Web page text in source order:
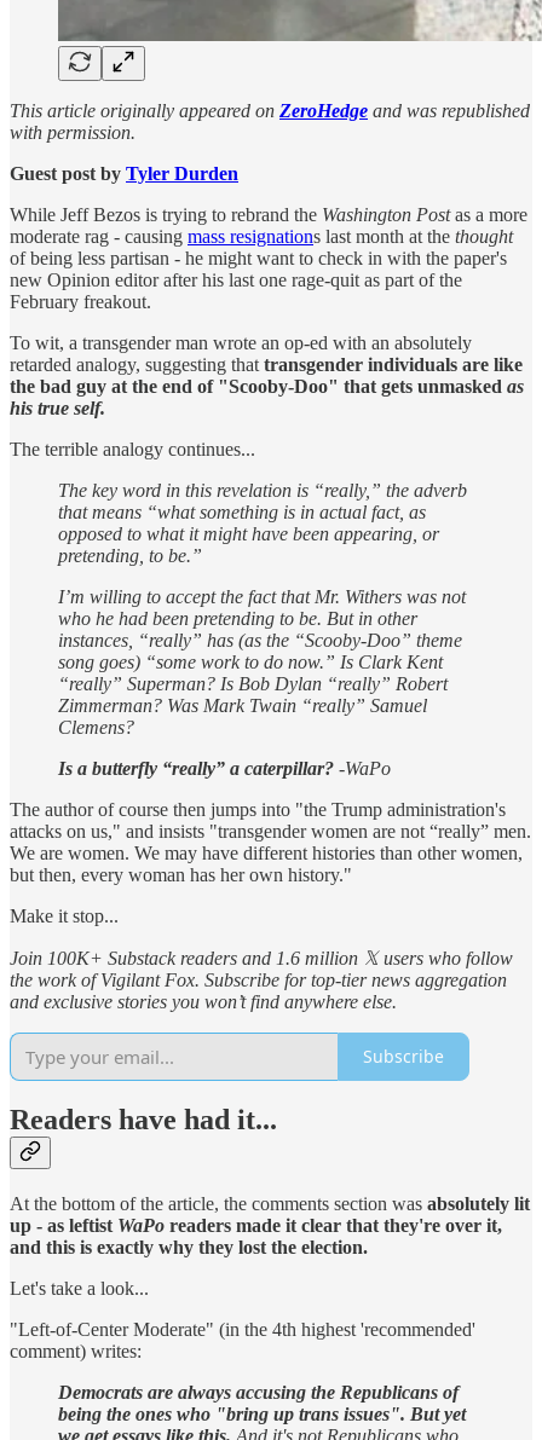
This article originally appeared on ZeroHedge and was republished
with permission.
Guest post by Tyler Durden
While Jeff Bezos is trying to rebrand the Washington Postas a more
moderate rag - causing mass resignations last month at the thought
of being less partisan - he might want to check in with the paper's
new Opinion editor after his last one rage-quit as part of the
February freakout.
To wit, a transgender man wrote an op-ed with an absolutely
retarded analogy, suggesting that transgender individuals are like
the bad guy at the end of "Scooby-Doo" that gets unmasked as
his true self.
The terrible analogy continues...
The key word in this revelation is “really,” the adverb
that means “what something is in actual fact, as
opposed to what it might have been appearing, or
pretending, to be.”
I’m willing to accept the fact that Mr. Withers was not
who he had been pretending to be. But in other
instances, “really” has (as the “Scooby-Doo” theme
song goes) “some work to do now.” Is Clark Kent
“really” Superman? Is Bob Dylan “really” Robert
Zimmerman? Was Mark Twain “really” Samuel
Clemens?
Is a butterfly “really” a caterpillar? -WaPo
The author of course then jumps into "the Trump administration's
attacks on us," and insists "transgender women are not “really” men.
We are women. We may have different histories than other women,
but then, every woman has her own history."
Make it stop...
Join 100K+ Substack readers and 1.6 million 𝕏 users who follow
the work of Vigilant Fox. Subscribe for top-tier news aggregation
and exclusive stories you won’t find anywhere else.
Subscribe
Readers have had it...
At the bottom of the article, the comments section was absolutely lit
up - as leftist WaPo readers made it clear that they're over it,
and this is exactly why they lost the election.
Let's take a look...
"Left-of-Center Moderate" (in the 4th highest 'recommended'
comment) writes:
Democrats are always accusing the Republicans of
being the ones who "bring up trans issues". But yet